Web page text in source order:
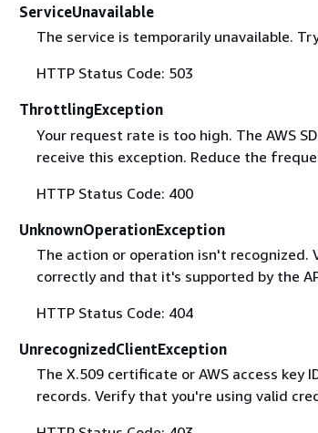
ServiceUnavailable
The service is temporarily unavailable.
HTTP Status Code: 503
ThrottlingException
Your request rate is too high. The AWS
receive this exception. Reduce the
HTTP Status Code: 400
UnknownOperationException
The action or operation isn't
correctly and that it's supported by the
HTTP Status Code: 404
UnrecognizedClientException
The X.509 certificate or AWS access key
records. Verify that you're using valid